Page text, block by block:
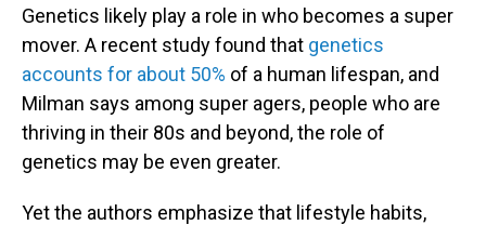
Genetics likely play a role in who becomes a super
mover. A recent study found that genetics
accounts for about 50% of a human lifespan, and
Milman says among super agers, people who are
thriving in their 80s and beyond, the role of
genetics may be even greater.
Yet the authors emphasize that lifestyle habits,